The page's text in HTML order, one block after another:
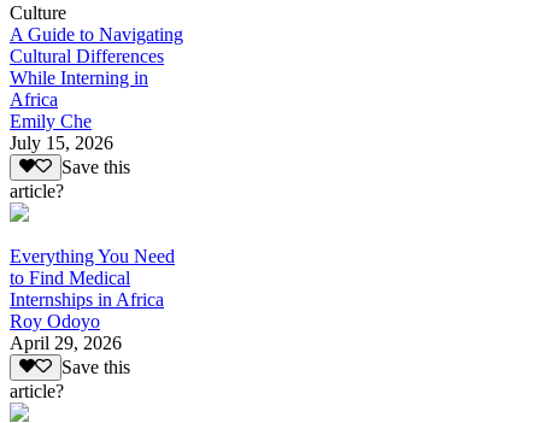
Culture
A Guide to Navigating
Cultural Differences
While Interning in
Africa
Emily Che
July 15, 2026
Save this
article?
Everything You Need
to Find Medical
Internships in Africa
Roy Odoyo
April 29, 2026
Save this
article?